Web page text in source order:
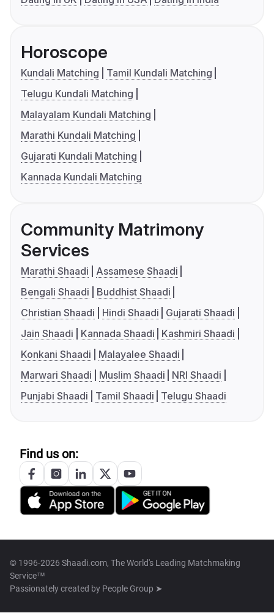
Horoscope
Kundali Matching
Tamil Kundali Matching
Telugu Kundali Matching
Malayalam Kundali Matching
Marathi Kundali Matching
Gujarati Kundali Matching
Kannada Kundali Matching
Community Matrimony
Services
Marathi Shaadi
Assamese Shaadi
Bengali Shaadi
Buddhist Shaadi
Christian Shaadi
Hindi Shaadi
Gujarati Shaadi
Jain Shaadi
Kannada Shaadi
Kashmiri Shaadi
Konkani Shaadi
Malayalee Shaadi
Marwari Shaadi
Muslim Shaadi
NRI Shaadi
Punjabi Shaadi
Tamil Shaadi Telugu Shaadi
Find us on:
© 1996-2026 Shaadi.com, The World's Leading Matchmaking
Service™
Passionately created by People Group ➤